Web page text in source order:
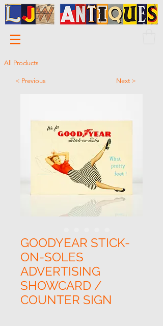
GOODYEAR STICK-
ON-SOLES
ADVERTISING
SHOWCARD /
COUNTER SIGN
All Products
< Previous Next >